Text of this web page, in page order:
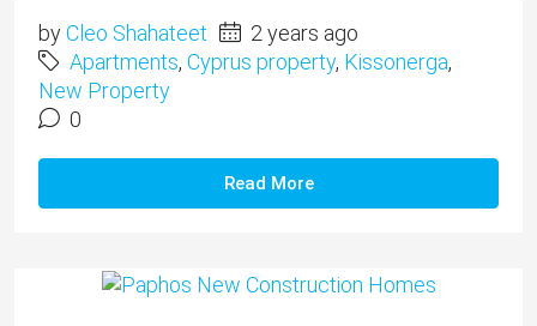
byCleo Shahateet
2 years ago
Apartments, Cyprus property, Kissonerga,
New Property
0
Read More